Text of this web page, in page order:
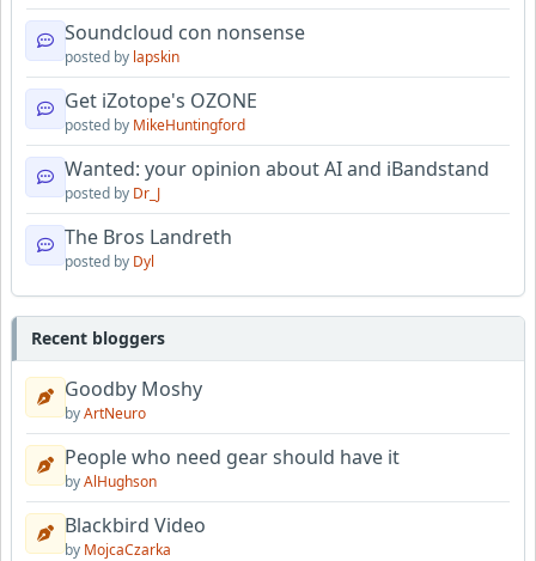
Soundcloud con nonsense
posted by lapskin
Get iZotope's OZONE
posted by MikeHuntingford
Wanted: your opinion about AI and iBandstand
posted by Dr_J
The Bros Landreth
posted by Dyl
Recent bloggers
Goodby Moshy
byArtNeuro
People who need gear should have it
byAlHughson
Blackbird Video
by MojcaCzarka